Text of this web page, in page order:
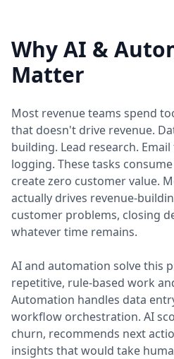
Why AI &
Matter
Most revenue teams spend
that doesn't drive revenue.
building. Lead research.
logging. These tasks
create zero customer value.
actually drives revenue-
customer problems, closing
whatever time remains.
AI and automation solve this
repetitive, rule-based work
Automation handles data
workflow orchestration. AI
churn, recommends next
insights that would take